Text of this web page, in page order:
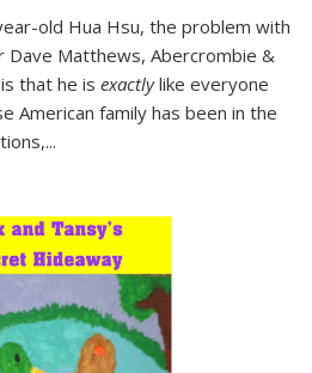
old Hua Hsu, the problem with
Matthews, Abercrombie &
that he is exactlylike everyone
American family has been in the
...